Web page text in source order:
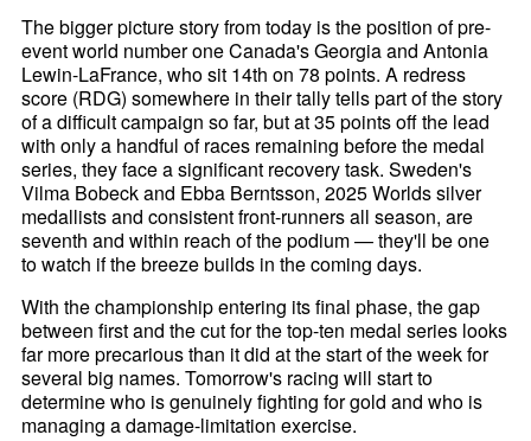
The bigger picture story from today is the position of pre-
event world number one Canada's Georgia and Antonia
Lewin-LaFrance, who sit 14th on 78 points. A redress
score (RDG) somewhere in their tally tells part of the story
of a difficult campaign so far, but at 35 points off the lead
with only a handful of races remaining before the medal
series, they face a significant recovery task. Sweden's
Vilma Bobeck and Ebba Berntsson, 2025 Worlds silver
medallists and consistent front-runners all season, are
seventh and within reach of the podium — they'll be one
to watch if the breeze builds in the coming days.
With the championship entering its final phase, the gap
between first and the cut for the top-ten medal series looks
far more precarious than it did at the start of the week for
several big names. Tomorrow's racing will start to
determine who is genuinely fighting for gold and who is
managing a damage-limitation exercise.